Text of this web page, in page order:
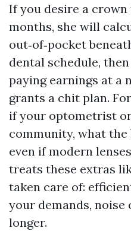
If you desire a
months, she will
out‑of‑pocket
dental schedule,
paying earnings at a
grants a chit plan.
if your optometrist
community, what the
even if modern
treats these extras
taken care of:
your demands, noise
longer.